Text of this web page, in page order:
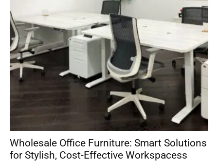
Wholesale Office Furniture: Smart Solutions
for Stylish, Cost-Effective Workspacess